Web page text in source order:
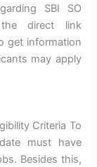
SBI SO
the direct link
get information
may apply
Criteria To
must have
Besides this,